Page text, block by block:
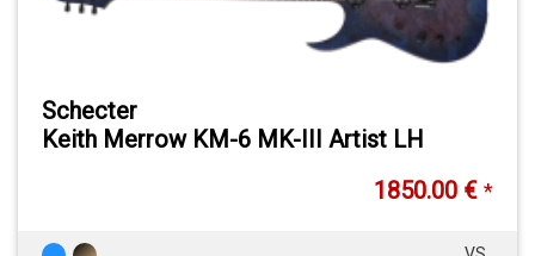
Schecter
Keith Merrow KM-6 MK-III Artist LH
1850.00 € *